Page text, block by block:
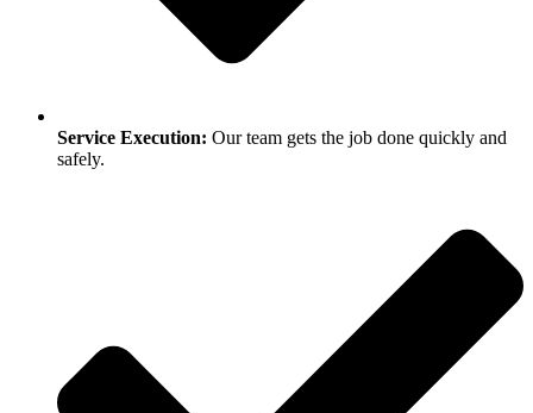
Service Execution: Our team gets the job done quickly and
safely.